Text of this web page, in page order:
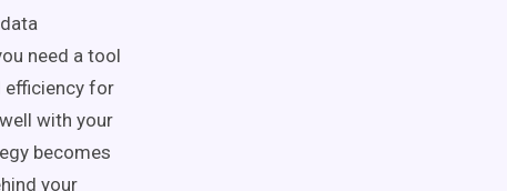
need a tool
efficiency for
with your
becomes
your